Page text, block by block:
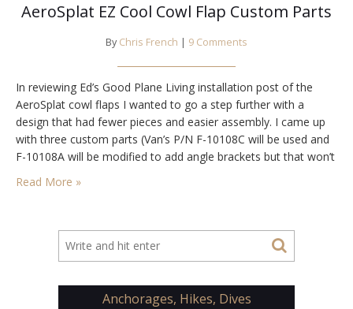
AeroSplat EZ Cool Cowl Flap Custom Parts
By Chris French | 9 Comments
In reviewing Ed’s Good Plane Living installation post of the
AeroSplat cowl flaps I wanted to go a step further with a
design that had fewer pieces and easier assembly. I came up
with three custom parts (Van’s P/N F-10108C will be used and
F-10108A will be modified to add angle brackets but that won’t
require custom parts). Here are…
Read More »
Anchorages, Hikes, Dives